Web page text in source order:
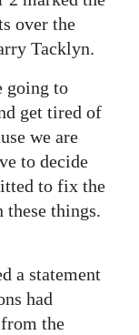
over the
Tacklyn.
going to
get tired of
we are
to decide
to fix the
these things.
a statement
had
the